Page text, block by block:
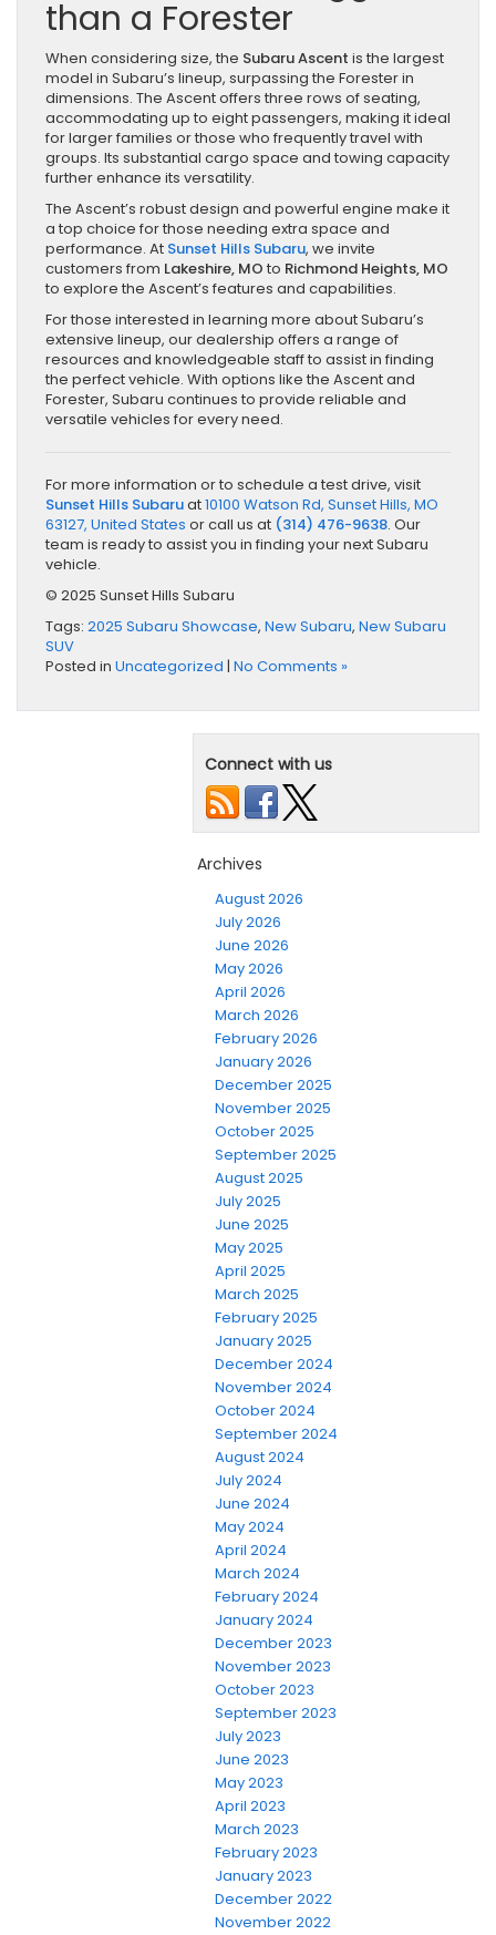
than a Forester
When considering size, the Subaru Ascent is the largest
model in Subaru’s lineup, surpassing the Forester in
dimensions. The Ascent offers three rows of seating,
accommodating up to eight passengers, making it ideal
for larger families or those who frequently travel with
groups. Its substantial cargo space and towing capacity
further enhance its versatility.
The Ascent’s robust design and powerful engine make it
a top choice for those needing extra space and
performance. At Sunset Hills Subaru, we invite
customers from Lakeshire, MO to Richmond Heights, MO
to explore the Ascent’s features and capabilities.
For those interested in learning more about Subaru’s
extensive lineup, our dealership offers a range of
resources and knowledgeable staff to assist in finding
the perfect vehicle. With options like the Ascent and
Forester, Subaru continues to provide reliable and
versatile vehicles for every need.
For more information or to schedule a test drive, visit
Sunset Hills Subaruat10100 Watson Rd, Sunset Hills, MO
63127, United States or call us at (314) 476-9638. Our
team is ready to assist you in finding your next Subaru
vehicle.
© 2025 Sunset Hills Subaru
Tags: 2025 Subaru Showcase, New Subaru, New Subaru
SUV
Posted in Uncategorized | No Comments »
Connect with us
Archives
August 2026
July 2026
June 2026
May 2026
April 2026
March 2026
February 2026
January 2026
December 2025
November 2025
October 2025
September 2025
August 2025
July 2025
June 2025
May 2025
April 2025
March 2025
February 2025
January 2025
December 2024
November 2024
October 2024
September 2024
August 2024
July 2024
June 2024
May 2024
April 2024
March 2024
February 2024
January 2024
December 2023
November 2023
October 2023
September 2023
July 2023
June 2023
May 2023
April 2023
March 2023
February 2023
January 2023
December 2022
November 2022